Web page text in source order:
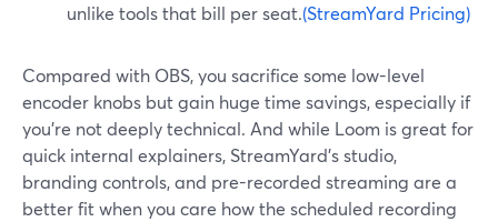
unlike tools that bill per seat.(StreamYard Pricing)
Compared with OBS, you sacrifice some low-level
encoder knobs but gain huge time savings, especially if
you’re not deeply technical. And while Loom is great for
quick internal explainers, StreamYard’s studio,
branding controls, and pre-recorded streaming are a
better fit when you care how the scheduled recording